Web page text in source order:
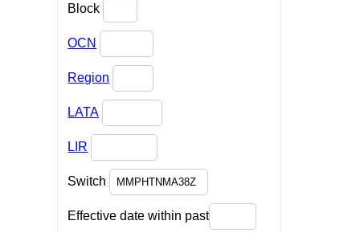
Block
OCN
Region
LATA
LIR
Switch
Effective date within past